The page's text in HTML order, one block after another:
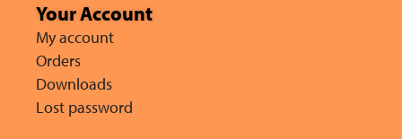
Your Account
My account
Orders
Downloads
Lost password